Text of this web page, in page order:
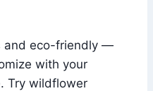
and eco-friendly —
with your
Try wildflower